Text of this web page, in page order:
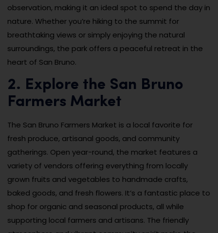
observation, making it an ideal spot to spend the day in
nature. Whether you’re hiking to the summit for
breathtaking views or simply enjoying the natural
surroundings, the park offers a peaceful retreat in the
heart of San Bruno.
2. Explore the San Bruno
Farmers Market
The San Bruno Farmers Market is a local favorite for
fresh produce, artisanal goods, and community
gatherings. Open year-round, the market features a
variety of vendors offering everything from locally
grown fruits and vegetables to handmade crafts,
baked goods, and fresh flowers. It’s a fantastic place to
shop for organic and seasonal products, all while
supporting local farmers and artisans. The friendly